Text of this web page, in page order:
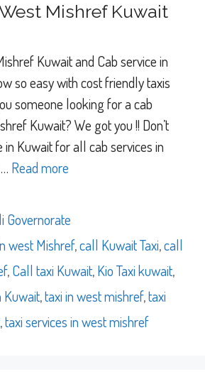
Mishref Kuwait
Kuwait and Cab service in
so easy with cost friendly taxis
someone looking for a cab
Kuwait? We got you !! Don’t
Kuwait for all cab services in
Read more
Governorate
west Mishref,call Kuwait Taxi,call
,Call taxi Kuwait,Kio Taxi kuwait,
Kuwait,taxi in west mishref,taxi
,taxi services in west mishref